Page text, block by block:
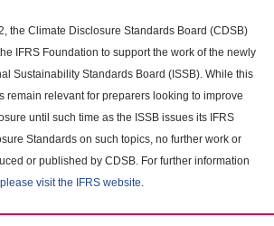
the Climate Disclosure Standards Board (CDSB)
IFRS Foundation to support the work of the newly
Sustainability Standards Board (ISSB). While this
remain relevant for preparers looking to improve
until such time as the ISSB issues its IFRS
Standards on such topics, no further work or
or published by CDSB. For further information
please visit the IFRS website.